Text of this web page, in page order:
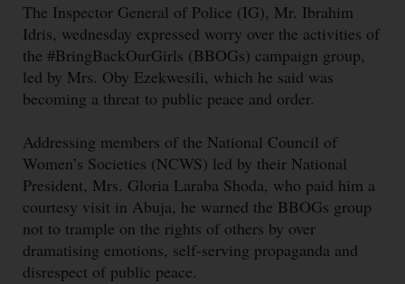
The Inspector General of Police (IG), Mr. Ibrahim
Idris, wednesday expressed worry over the activities of
the #BringBackOurGirls (BBOGs) campaign group,
led by Mrs. Oby Ezekwesili, which he said was
becoming a threat to public peace and order.
Addressing members of the National Council of
Women’s Societies (NCWS) led by their National
President, Mrs. Gloria Laraba Shoda, who paid him a
courtesy visit in Abuja, he warned the BBOGs group
not to trample on the rights of others by over
dramatising emotions, self-serving propaganda and
disrespect of public peace.